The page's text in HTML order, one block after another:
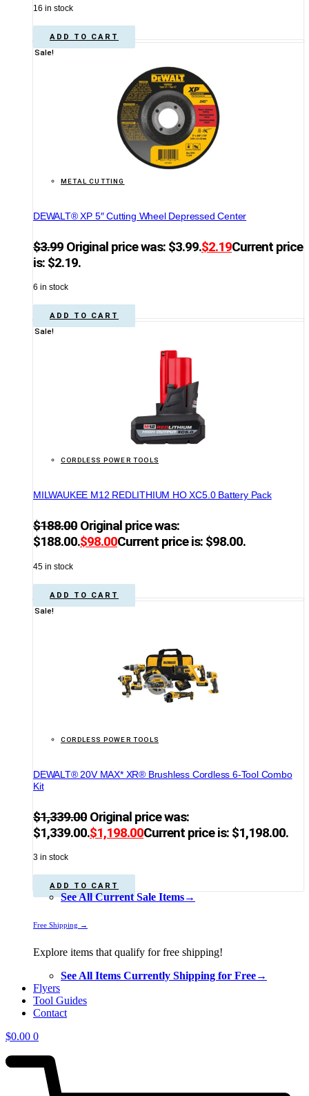
16 in stock
ADD TO CART
Sale!
METAL CUTTING
DEWALT® XP 5″ Cutting Wheel Depressed Center
$3.99 Original price was: $3.99.$2.19Current price
is: $2.19.
6 in stock
ADD TO CART
Sale!
CORDLESS POWER TOOLS
MILWAUKEE M12 REDLITHIUM HO XC5.0 Battery Pack
$188.00 Original price was:
$188.00.$98.00Current price is: $98.00.
45 in stock
ADD TO CART
Sale!
CORDLESS POWER TOOLS
DEWALT® 20V MAX* XR® Brushless Cordless 6-Tool Combo
Kit
$1,339.00 Original price was:
$1,339.00.$1,198.00Current price is: $1,198.00.
3 in stock
ADD TO CART
See All Current Sale Items→
Free Shipping →
Explore items that qualify for free shipping!
See All Items Currently Shipping for Free→
Flyers
Tool Guides
Contact
$0.00 0